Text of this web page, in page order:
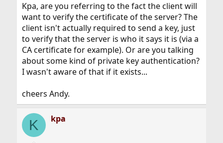
Kpa, are you referring to the fact the client will
want to verify the certificate of the server? The
client isn't actually required to send a key, just
to verify that the server is who it says it is (via a
CA certificate for example). Or are you talking
about some kind of private key authentication?
I wasn't aware of that if it exists...
cheers Andy.
K kpa